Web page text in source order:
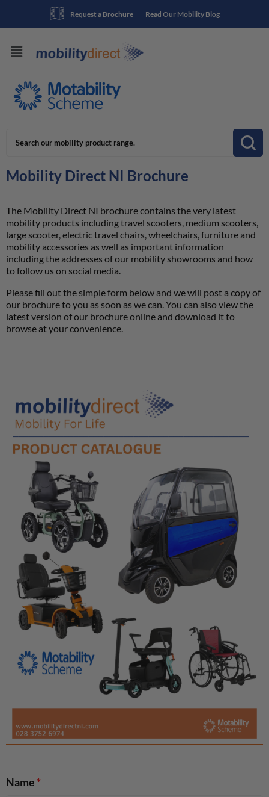
Read Our Mobility Blog
Request a Brochure
Mobility Direct NI Brochure
The Mobility Direct NI brochure contains the very latest
mobility products including travel scooters, medium scooters,
large scooter, electric travel chairs, wheelchairs, furniture and
mobility accessories as well as important information
including the addresses of our mobility showrooms and how
to follow us on social media.
Please fill out the simple form below and we will post a copy of
our brochure to you as soon as we can. You can also view the
latest version of our brochure online and download it to
browse at your convenience.
Name *